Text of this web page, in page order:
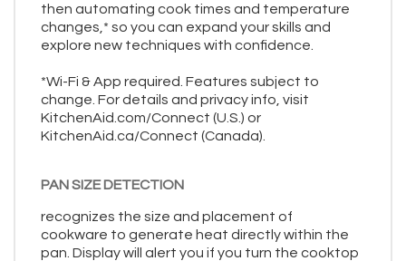
then automating cook times and temperature
changes,* so you can expand your skills and
explore new techniques with confidence.
*Wi-Fi & App required. Features subject to
change. For details and privacy info, visit
KitchenAid.com/Connect (U.S.) or
KitchenAid.ca/Connect (Canada).
PAN SIZE DETECTION
recognizes the size and placement of
cookware to generate heat directly within the
pan. Display will alert you if you turn the cooktop